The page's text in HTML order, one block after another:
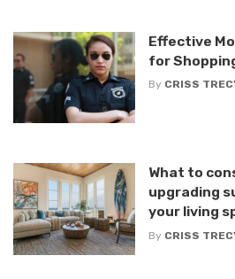
Effective
for
By CRISS
What to
upgrading
your living
By CRISS